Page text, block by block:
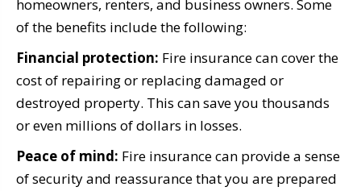
homeowners, renters, and business owners. Some
of the benefits include the following:
Financial protection: Fire insurance can cover the
cost of repairing or replacing damaged or
destroyed property. This can save you thousands
or even millions of dollars in losses.
Peace of mind: Fire insurance can provide a sense
of security and reassurance that you are prepared